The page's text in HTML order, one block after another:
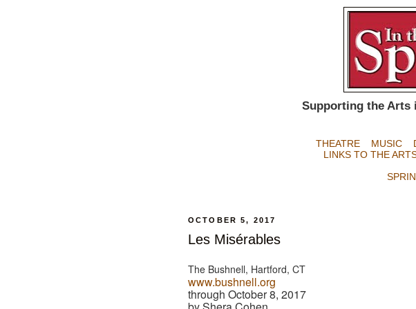
Supporting the Arts
THEATRE MUSIC
LINKS TO THE
OCTOBER 5, 2017
Les Misérables
The Bushnell, Hartford, CT
www.bushnell.org
through October 8, 2017